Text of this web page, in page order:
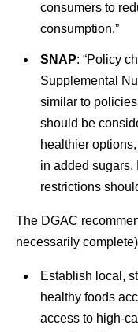
consumers to
consumption.”
SNAP: “Policy
Supplemental
similar to
should be
healthier
in added sugars.
restrictions
The DGAC
necessarily
Establish local,
healthy foods
access to high-